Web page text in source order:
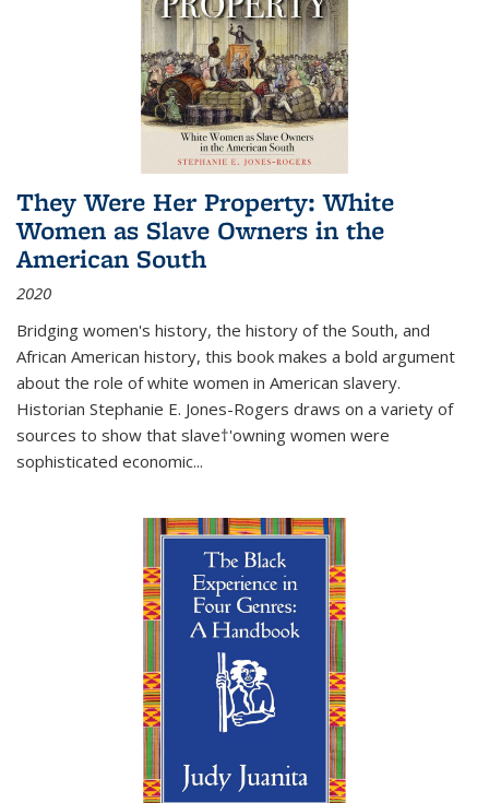
They Were Her Property: White
Women as Slave Owners in the
American South
2020
Bridging women's history, the history of the South, and
African American history, this book makes a bold argument
about the role of white women in American slavery.
Historian Stephanie E. Jones-Rogers draws on a variety of
sources to show that slave†'owning women were
sophisticated economic...